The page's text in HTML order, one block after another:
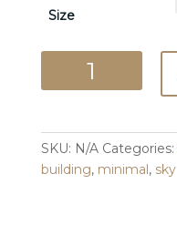
Size
quantity
SKU: N/A Categories:
building, minimal, sky